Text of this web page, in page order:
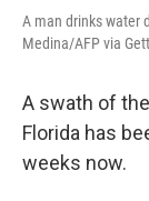
A man drinks water
Medina/AFP via
A swath of
Florida has
weeks now.